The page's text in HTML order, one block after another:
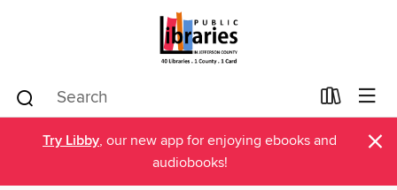
Try Libby, our new app for enjoying ebooks and
audiobooks!
×